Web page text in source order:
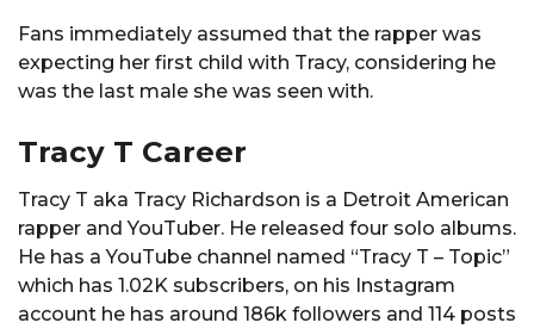
Fans immediately assumed that the rapper was
expecting her first child with Tracy, considering he
was the last male she was seen with.
Tracy T Career
Tracy T aka Tracy Richardson is a Detroit American
rapper and YouTuber. He released four solo albums.
He has a YouTube channel named “Tracy T – Topic”
which has 1.02K subscribers, on his Instagram
account he has around 186k followers and 114 posts